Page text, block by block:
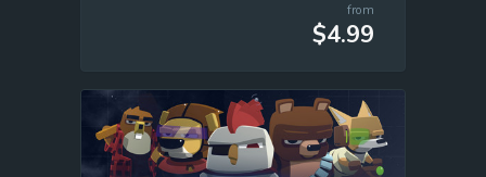
from
$4.99